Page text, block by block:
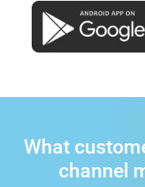
What
channel